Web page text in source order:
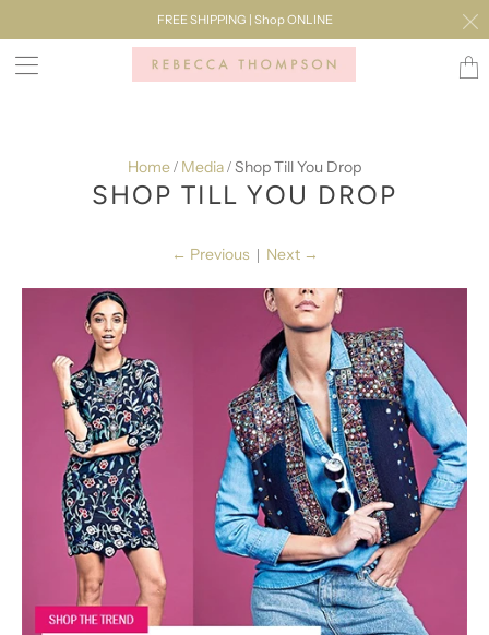
FREE SHIPPING | Shop ONLINE
Home / Media / Shop Till You Drop
SHOP TILL YOU DROP
← Previous | Next →